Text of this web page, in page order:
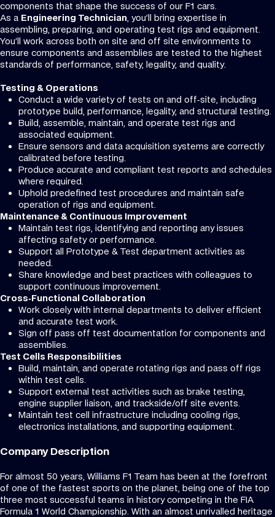
components that shape the success of our F1 cars.
As a Engineering Technician, you’ll bring expertise in
assembling, preparing, and operating test rigs and equipment.
You’ll work across both on site and off site environments to
ensure components and assemblies are tested to the highest
standards of performance, safety, legality, and quality.
Testing & Operations
Conduct a wide variety of tests on and off‑site, including
prototype build, performance, legality, and structural testing.
Build, assemble, maintain, and operate test rigs and
associated equipment.
Ensure sensors and data acquisition systems are correctly
calibrated before testing.
Produce accurate and compliant test reports and schedules
where required.
Uphold predefined test procedures and maintain safe
operation of rigs and equipment.
Maintenance & Continuous Improvement
Maintain test rigs, identifying and reporting any issues
affecting safety or performance.
Support all Prototype & Test department activities as
needed.
Share knowledge and best practices with colleagues to
support continuous improvement.
Cross‑Functional Collaboration
Work closely with internal departments to deliver efficient
and accurate test work.
Sign off pass off test documentation for components and
assemblies.
Test Cells Responsibilities
Build, maintain, and operate rotating rigs and pass off rigs
within test cells.
Support external test activities such as brake testing,
engine supplier liaison, and trackside/off site events.
Maintain test cell infrastructure including cooling rigs,
electronics installations, and supporting equipment.
Company Description
For almost 50 years, Williams F1 Team has been at the forefront
of one of the fastest sports on the planet, being one of the top
three most successful teams in history competing in the FIA
Formula 1 World Championship. With an almost unrivalled heritage